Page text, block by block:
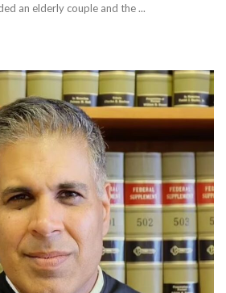
an elderly couple and the ...